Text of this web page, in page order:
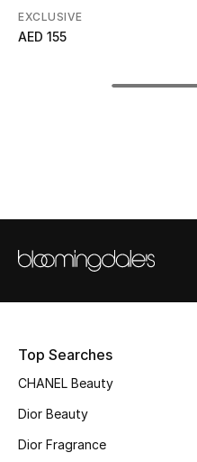
Bags Edit
BEST OF BAGS
Shop Bags
New Season
EXCLUSIVE
AED 155
Top Searches
CHANEL Beauty
Dior Beauty
Dior Fragrance